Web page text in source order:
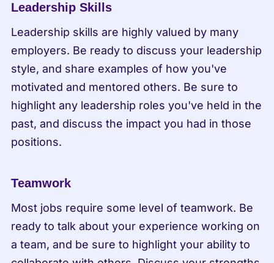
Leadership Skills
Leadership skills are highly valued by many
employers. Be ready to discuss your leadership
style, and share examples of how you've
motivated and mentored others. Be sure to
highlight any leadership roles you've held in the
past, and discuss the impact you had in those
positions.
Teamwork
Most jobs require some level of teamwork. Be
ready to talk about your experience working on
a team, and be sure to highlight your ability to